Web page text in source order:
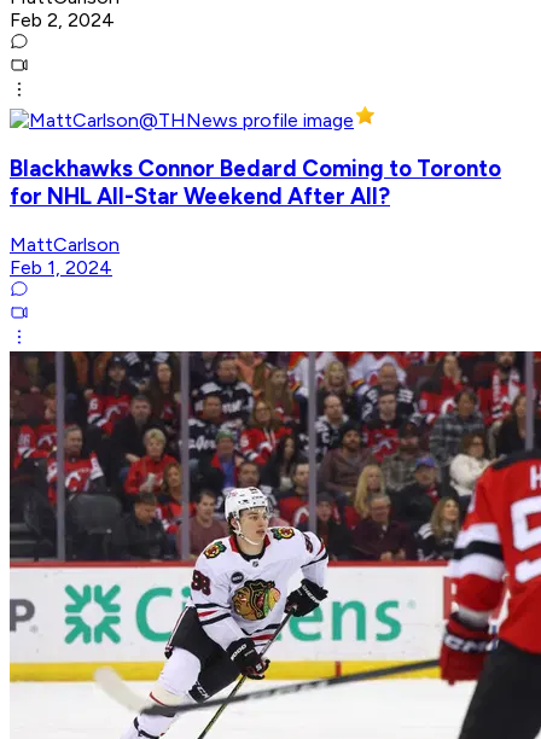
Feb 2, 2024
Blackhawks Connor Bedard Coming to Toronto
for NHL All-Star Weekend After All?
MattCarlson
Feb 1, 2024